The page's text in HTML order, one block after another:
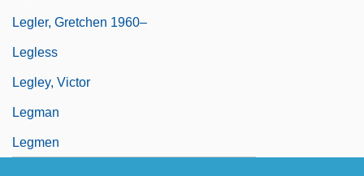
Legler, Gretchen 1960–
Legless
Legley, Victor
Legman
Legmen